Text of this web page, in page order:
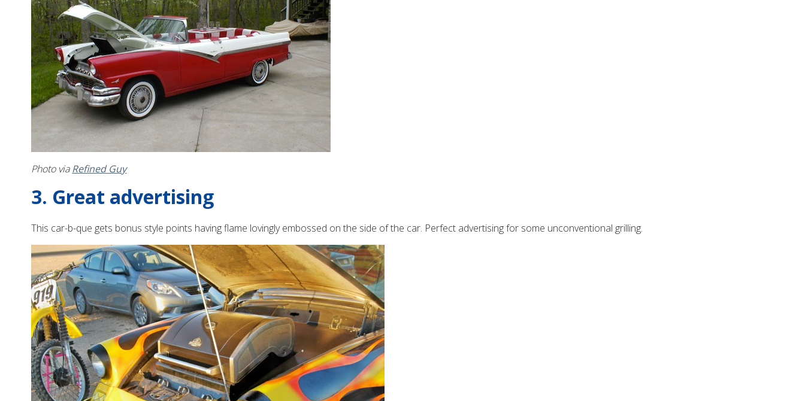
Photo viaRefined Guy
3. Great advertising
This car-b-que gets bonus style points having flame lovingly embossed on the side of the car. Perfect advertising for some unconventional grilling.